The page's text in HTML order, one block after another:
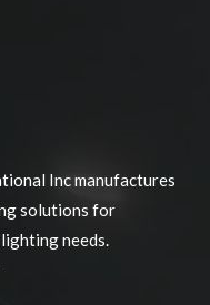
Inc manufactures
solutions for
needs.